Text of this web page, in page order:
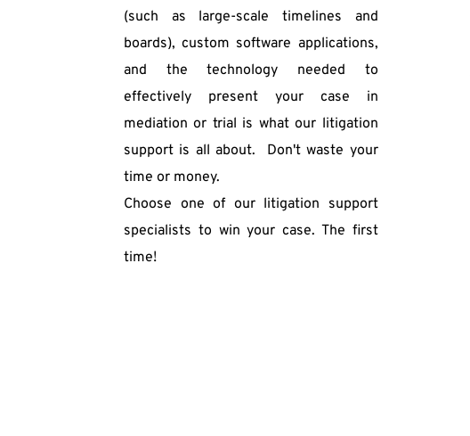
(such as large-scale timelines and
boards), custom software applications,
and the technology needed to
effectively present your case in
mediation or trial is what our litigation
support is all about.  Don't waste your
time or money.
Choose one of our litigation support
specialists to win your case. The first
time!